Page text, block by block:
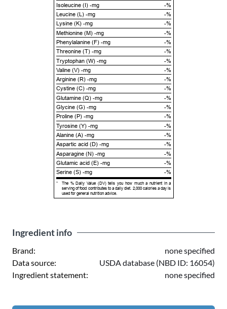
Isoleucine (I) -mg
-%
Leucine (L) -mg
-%
Lysine (K) -mg
-%
Methionine (M) -mg
-%
Phenylalanine (F) -mg
-%
Threonine (T) -mg
-%
Tryptophan (W) -mg
-%
Valine (V) -mg
-%
Arginine (R) -mg
-%
Cystine (C) -mg
-%
Glutamine (Q) -mg
-%
Glycine (G) -mg
-%
Proline (P) -mg
-%
Tyrosine (Y) -mg
-%
Alanine (A) -mg
-%
Aspartic acid (D) -mg
-%
Asparagine (N) -mg
-%
Glutamic acid (E) -mg
-%
Serine (S) -mg
-%
*
The % Daily Value (DV) tells you how much a nutrient in a
serving of food contributes to a daily diet. 2,000 calories a day is
used for general nutrition advice.
Ingredient info
Brand:
none specified
Data source:
USDA database (NBD ID: 16054)
Ingredient statement:
none specified